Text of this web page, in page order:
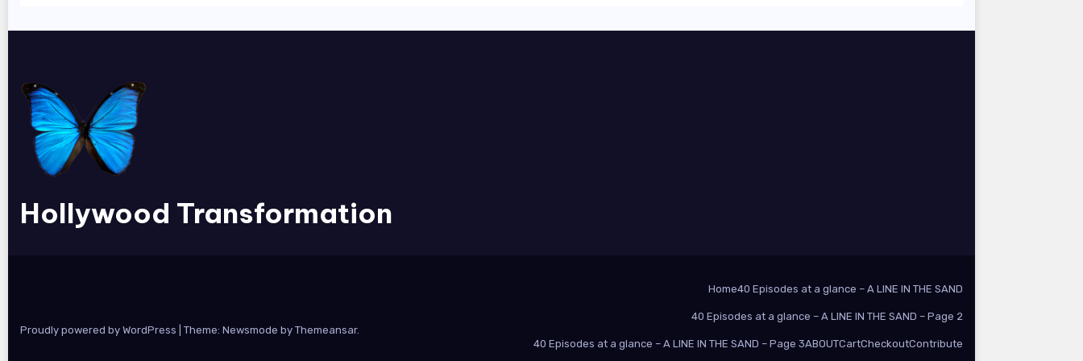
Hollywood Transformation
Proudly powered by WordPress Theme: Newsmode by Themeansar.
Home40 Episodes at a glance – A LINE IN THE SAND
40 Episodes at a glance – A LINE IN THE SAND – Page 2
40 Episodes at a glance – A LINE IN THE SAND – Page 3ABOUTCartCheckoutContribute